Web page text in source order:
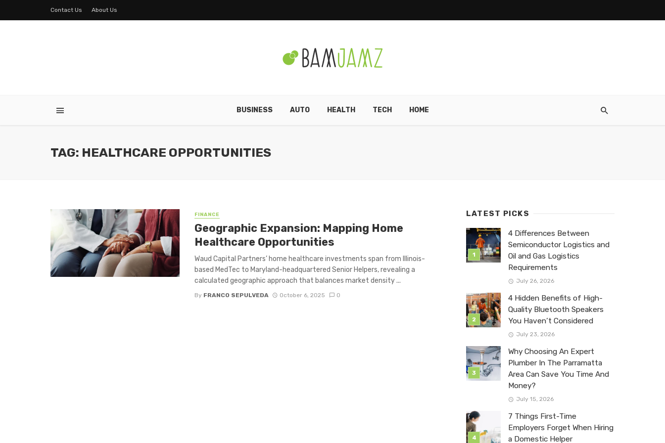
Contact Us About Us
BUSINESS AUTO HEALTH TECH HOME
TAG: HEALTHCARE OPPORTUNITIES
FINANCE
Geographic Expansion: Mapping Home
Healthcare Opportunities
Waud Capital Partners’ home healthcare investments span from Illinois-
based MedTec to Maryland-headquartered Senior Helpers, revealing a
calculated geographic approach that balances market density ...
By FRANCO SEPULVEDA October 6, 2025 0
LATEST PICKS
4 Differences Between
Semiconductor Logistics and
Oil and Gas Logistics
Requirements
July 26, 2026
4 Hidden Benefits of High-
Quality Bluetooth Speakers
You Haven’t Considered
July 23, 2026
Why Choosing An Expert
Plumber In The Parramatta
Area Can Save You Time And
Money?
July 15, 2026
7 Things First-Time
Employers Forget When Hiring
a Domestic Helper